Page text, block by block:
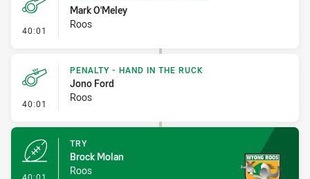
40:01 - Penalty - Dangerous Tackle
Mark O'Meley
Roos
40:01 - Penalty - Hand in the Ruck
PENALTY - HAND IN THE RUCK
Jono Ford
Roos
TRY
Brock Molan
Roos